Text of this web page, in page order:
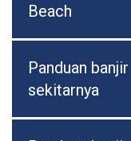
Beach
Panduan
sekitarnya